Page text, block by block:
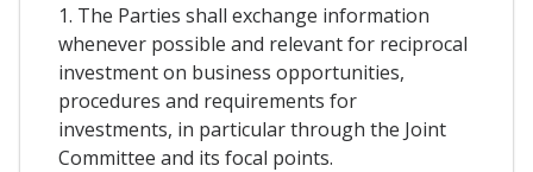
1. The Parties shall exchange information
whenever possible and relevant for reciprocal
investment on business opportunities,
procedures and requirements for
investments, in particular through the Joint
Committee and its focal points.